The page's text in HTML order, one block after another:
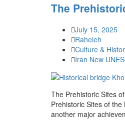
The
July 15, 2025
Raheleh
Culture &
Iran New
The Prehistoric Sites
Prehistoric Sites of
another major